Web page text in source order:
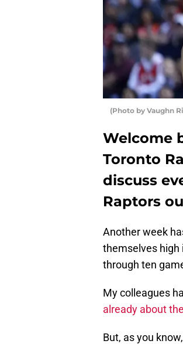
(Photo by Vaughn
Welcome
Toronto
discuss
Raptors
Another week
themselves high
through ten
My colleagues
already about
But, as you